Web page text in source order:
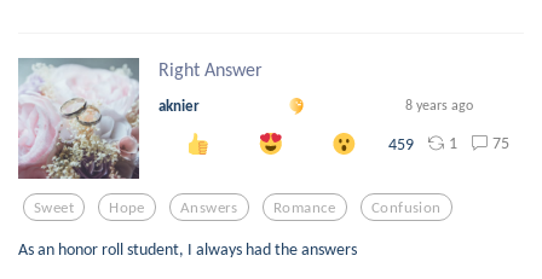
Right Answer
aknier 8 years ago
459 1 75
Sweet Hope Answers Romance Confusion
As an honor roll student, I always had the answers